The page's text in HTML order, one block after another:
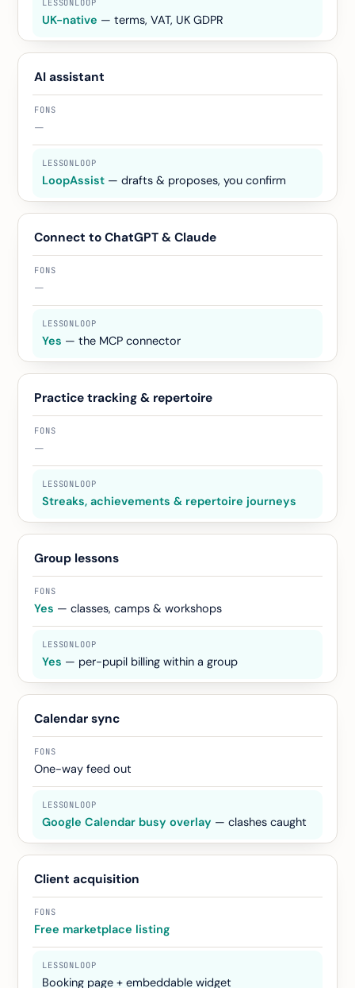
UK-native — terms, VAT, UK GDPR
AI assistant
—
LoopAssist — drafts & proposes, you confirm
Connect to ChatGPT & Claude
—
Yes — the MCP connector
Practice tracking & repertoire
—
Streaks, achievements & repertoire journeys
Group lessons
Yes — classes, camps & workshops
Yes — per-pupil billing within a group
Calendar sync
One-way feed out
Google Calendar busy overlay — clashes caught
Client acquisition
Free marketplace listing
Booking page + embeddable widget